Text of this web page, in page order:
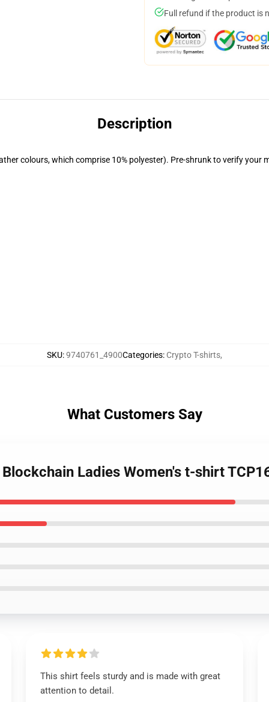
Full refund if the product is
Description
colours, which comprise 10% polyester). Pre-shrunk to verify your
SKU:9740761_4900Categories: Crypto T-shirts,
What Customers Say
Ladies Women's t-shirt
This shirt feels sturdy and is made with great
attention to detail.